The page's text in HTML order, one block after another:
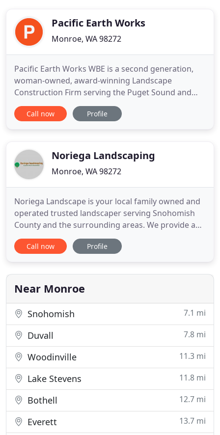
Pacific Earth Works
Monroe, WA 98272
Pacific Earth Works WBE is a second generation,
woman-owned, award-winning Landscape
Construction Firm serving the Puget Sound and
Greater Seattle area since 1979. Pacific Earth
Works specializes in select and referral landscape
Works, we pride ourselves
Call now Profile
Noriega Landscaping
Monroe, WA 98272
Noriega Landscape is your local family owned and
operated trusted landscaper serving Snohomish
County and the surrounding areas. We provide a
high quality detailed job, every time! Don't let the
bigger companies treat you like just a number; we
ecstatic to beautify it. Whether you need a full on-
time exterior
Call now Profile
Near Monroe
Snohomish 7.1 mi
Duvall 7.8 mi
Woodinville 11.3 mi
Lake Stevens 11.8 mi
Bothell 12.7 mi
Everett 13.7 mi